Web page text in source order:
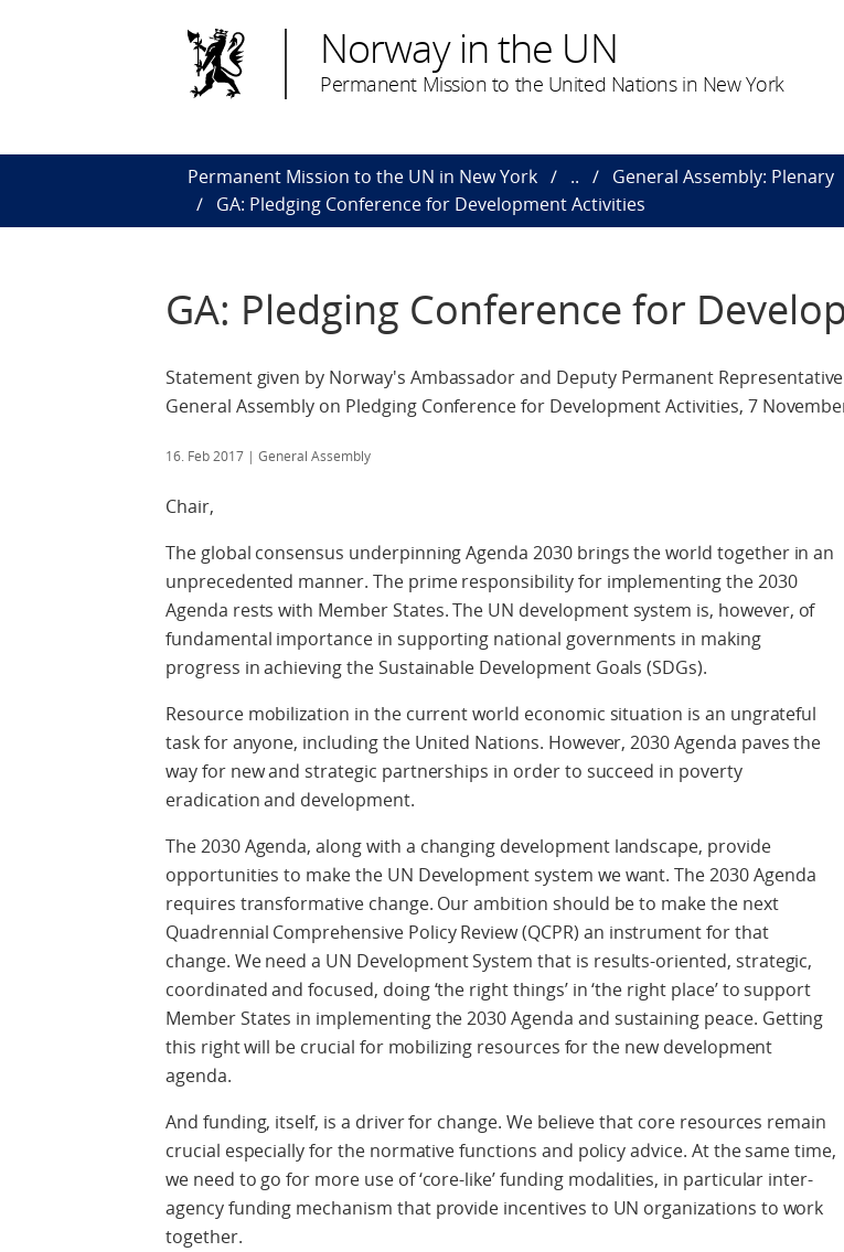
Norway in the UN
Permanent Mission to the United Nations in New York
Permanent Mission to the UN in New York .. General Assembly: Plenary
GA: Pledging Conference for Development Activities
GA: Pledging Conference for
Statement given by Norway's Ambassador and Deputy Permanent
General Assembly on Pledging Conference for Development Activities, 7
16. Feb 2017 | General Assembly
Chair,
The global consensus underpinning Agenda 2030 brings the world together in an
unprecedented manner. The prime responsibility for implementing the 2030
Agenda rests with Member States. The UN development system is, however, of
fundamental importance in supporting national governments in making
progress in achieving the Sustainable Development Goals (SDGs).
Resource mobilization in the current world economic situation is an ungrateful
task for anyone, including the United Nations. However, 2030 Agenda paves the
way for new and strategic partnerships in order to succeed in poverty
eradication and development.
The 2030 Agenda, along with a changing development landscape, provide
opportunities to make the UN Development system we want. The 2030 Agenda
requires transformative change. Our ambition should be to make the next
Quadrennial Comprehensive Policy Review (QCPR) an instrument for that
change. We need a UN Development System that is results-oriented, strategic,
coordinated and focused, doing ‘the right things’ in ‘the right place’ to support
Member States in implementing the 2030 Agenda and sustaining peace. Getting
this right will be crucial for mobilizing resources for the new development
agenda.
And funding, itself, is a driver for change. We believe that core resources remain
crucial especially for the normative functions and policy advice. At the same time,
we need to go for more use of ‘core-like’ funding modalities, in particular inter-
agency funding mechanism that provide incentives to UN organizations to work
together.